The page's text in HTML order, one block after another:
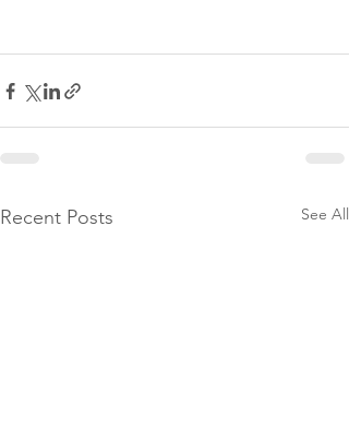
Recent Posts See All